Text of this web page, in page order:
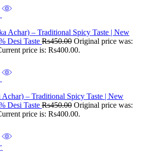
Achar) – Traditional Spicy Taste | New
Desi Taste Rs450.00 Original price was:
price is: Rs400.00.
– Traditional Spicy Taste | New
Desi Taste Rs450.00 Original price was:
price is: Rs400.00.